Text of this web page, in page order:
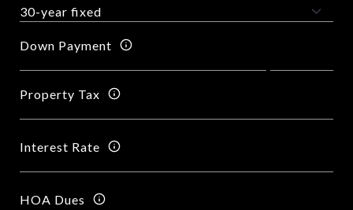
Down Payment
Property Tax
Interest Rate
HOA Dues